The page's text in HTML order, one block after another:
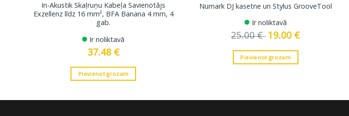
In-Akustik Skaļruņu Kabeļa Savienotājs
Exzellenz līdz 16 mm², BFA Banana 4 mm, 4
gab.
Ir noliktavā
37.48 €
Pievienot grozam
Numark DJ kasetne un Stylus GrooveTool
Ir noliktavā
25.00€ Original
price
25.00 €.
19.00 €Current
price
Pievienot grozam